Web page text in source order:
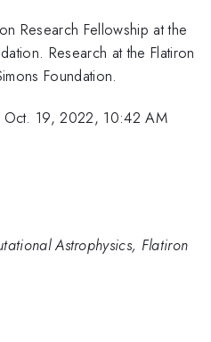
Research Fellowship at the
Research at the Flatiron
Foundation.
Oct. 19, 2022, 10:42 AM
Astrophysics, Flatiron